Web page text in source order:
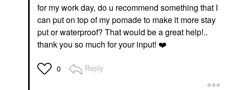
for my work day, do u recommend something that I
can put on top of my pomade to make it more stay
put or waterproof? That would be a great help!..
thank you so much for your input! ❤️
0 Reply